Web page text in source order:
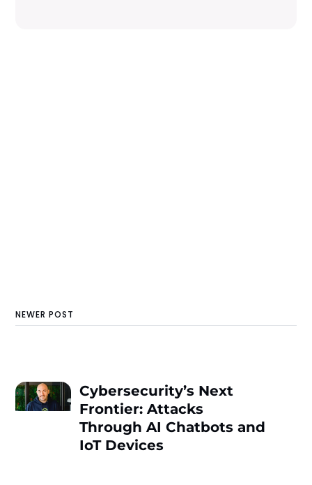
NEWER POST
Cybersecurity’s Next
Frontier: Attacks
Through AI Chatbots and
IoT Devices